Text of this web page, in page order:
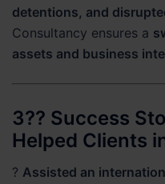
detentions, and
Consultancy ensures a
assets and business
3?? Success
Helped Clients
? Assisted an